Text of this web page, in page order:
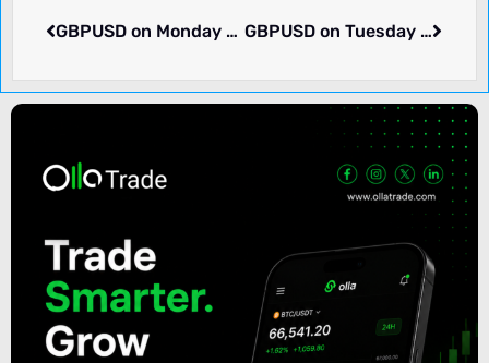
GBPUSD on Monday rose 0.27% to 1.27704. What we know. GBPUSD on Tuesday dropped -0.07% to 1.27589. Pair in consolidation. What we know.